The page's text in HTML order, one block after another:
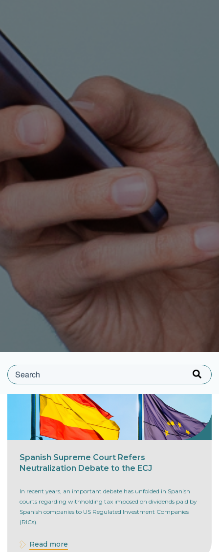
This is a search field with an auto-suggest feature attached.
Spanish Supreme Court Refers
Neutralization Debate to the ECJ
In recent years, an important debate has unfolded in Spanish
courts regarding withholding tax imposed on dividends paid by
Spanish companies to US Regulated Investment Companies
(RICs).
Read more